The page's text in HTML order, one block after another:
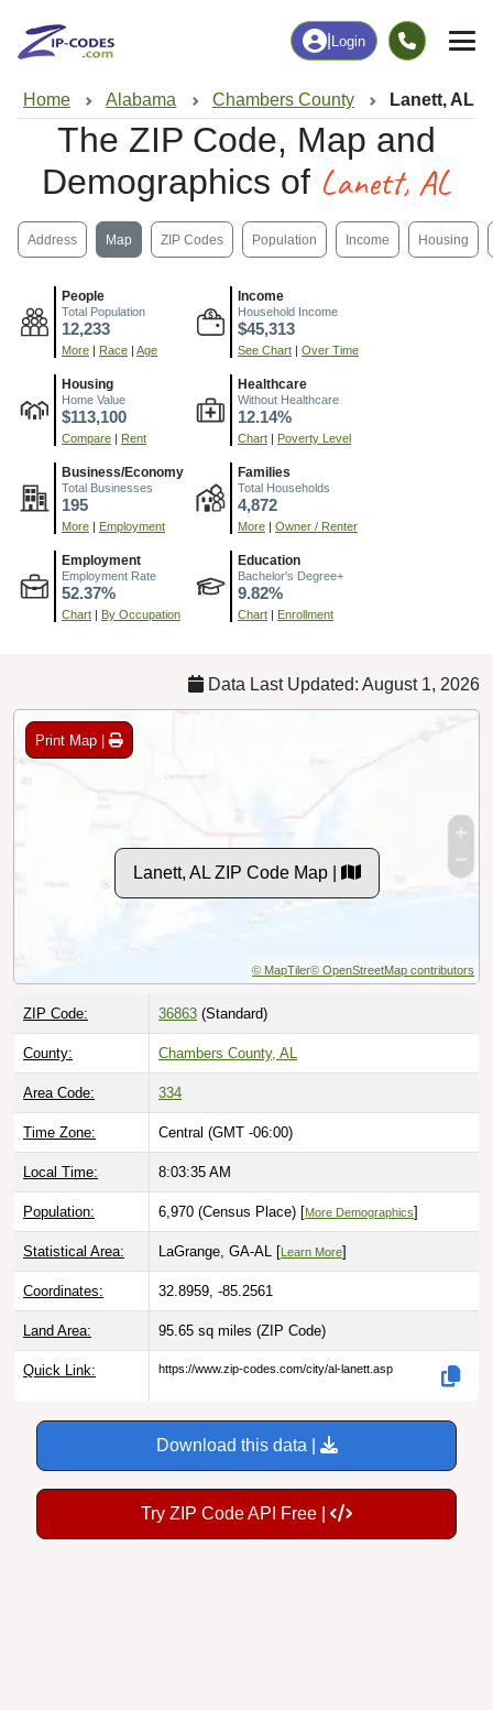
Login
Home Alabama Chambers County Lanett, AL
The ZIP Code, Map and
Demographics of Lanett, AL
Address Map ZIP Codes Population Income Housing
People
Total Population
12,233
More Race Age
Income
Household Income
$45,313
See Chart Over Time
Housing
Home Value
$113,100
Compare Rent
Healthcare
Without Healthcare
12.14%
Chart Poverty Level
Business/Economy
Total Businesses
195
More Employment
Families
Total Households
4,872
More Owner / Renter
Employment
Employment Rate
52.37%
Chart By Occupation
Education
Bachelor's Degree+
9.82%
Chart Enrollment
Data Last Updated: August 1, 2026
Print Map |
Lanett, AL ZIP Code Map |
© MapTiler© OpenStreetMap contributors
ZIP Code: 36863 (Standard)
County: Chambers County, AL
Area Code: 334
Time Zone: Central (GMT -06:00)
Local Time: 8:03:36 AM
Population: 6,970 (Census Place) [More Demographics]
Statistical Area: LaGrange, GA-AL [ Learn More]
Coordinates: 32.8959, -85.2561
Land Area: 95.65 sq miles (ZIP Code)
Quick Link: https://www.zip-codes.com/city/al-lanett.asp
Download this data |
Try ZIP Code API Free |